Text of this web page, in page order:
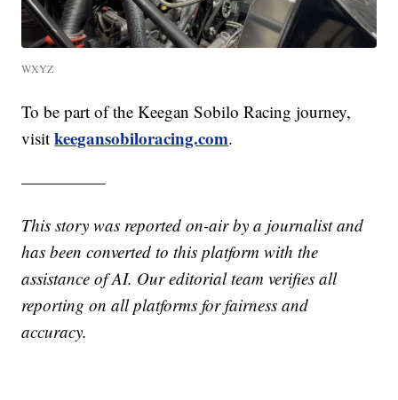
WXYZ
To be part of the Keegan Sobilo Racing journey,
visitkeegansobiloracing.com.
—————
This story was reported on-air by a journalist and
has been converted to this platform with the
assistance of AI. Our editorial team verifies all
reporting on all platforms for fairness and
accuracy.